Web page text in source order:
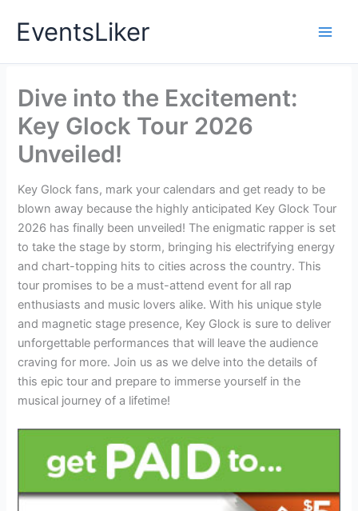
EventsLiker
Dive into the Excitement:
Key Glock Tour 2026
Unveiled!
Key Glock fans, mark your calendars and get ready to be
blown away because the highly anticipated Key Glock Tour
2026 has finally been unveiled! The enigmatic rapper is set
to take the stage by storm, bringing his electrifying energy
and chart-topping hits to cities across the country. This
tour promises to be a must-attend event for all rap
enthusiasts and music lovers alike. With his unique style
and magnetic stage presence, Key Glock is sure to deliver
unforgettable performances that will leave the audience
craving for more. Join us as we delve into the details of
this epic tour and prepare to immerse yourself in the
musical journey of a lifetime!